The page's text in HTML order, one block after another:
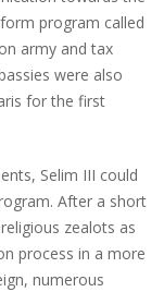
program called
army and tax
were also
for the first
Selim III could
After a short
zealots as
process in a more
numerous